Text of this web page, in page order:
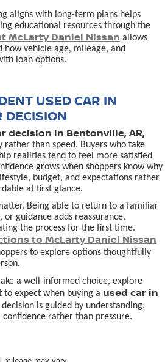
aligns with long-term plans helps
educational resources through the
McLarty Daniel Nissan allows
how vehicle age, mileage, and
loan options.
USED CAR IN
DECISION
decision in Bentonville, AR,
than speed. Buyers who take
realities tend to feel more satisfied
grows when shoppers know why
budget, and expectations rather
at first glance.
Being able to return to a familiar
or guidance adds reassurance,
the process for the first time.
to McLarty Daniel Nissan
to explore options thoughtfully
a well-informed choice, explore
to expect when buying a used car in
decision is guided by understanding,
rather than pressure.